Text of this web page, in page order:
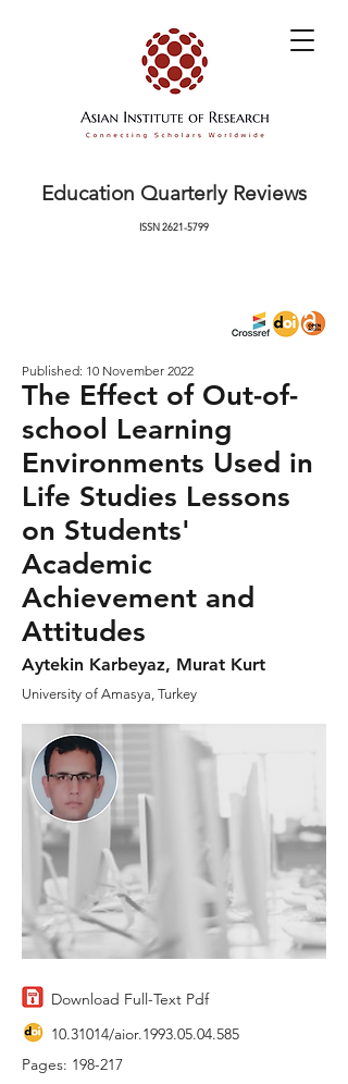
Education Quarterly Reviews
ISSN2621-5799
Published: 10 November 2022
The Effect of Out-of-
school Learning
Environments Used in
Life Studies Lessons
on Students'
Academic
Achievement and
Attitudes
Aytekin Karbeyaz, Murat Kurt
University of Amasya, Turkey
Download Full-Text Pdf
10.31014/aior.1993.05.04.585
Pages: 198-217